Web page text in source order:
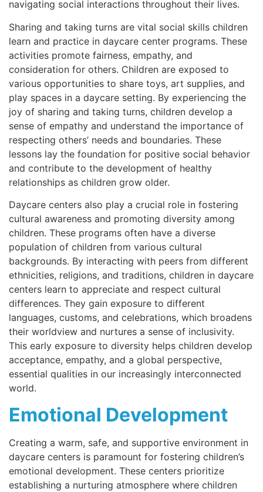
navigating social interactions throughout their lives.
Sharing and taking turns are vital social skills children
learn and practice in daycare center programs. These
activities promote fairness, empathy, and
consideration for others. Children are exposed to
various opportunities to share toys, art supplies, and
play spaces in a daycare setting. By experiencing the
joy of sharing and taking turns, children develop a
sense of empathy and understand the importance of
respecting others’ needs and boundaries. These
lessons lay the foundation for positive social behavior
and contribute to the development of healthy
relationships as children grow older.
Daycare centers also play a crucial role in fostering
cultural awareness and promoting diversity among
children. These programs often have a diverse
population of children from various cultural
backgrounds. By interacting with peers from different
ethnicities, religions, and traditions, children in daycare
centers learn to appreciate and respect cultural
differences. They gain exposure to different
languages, customs, and celebrations, which broadens
their worldview and nurtures a sense of inclusivity.
This early exposure to diversity helps children develop
acceptance, empathy, and a global perspective,
essential qualities in our increasingly interconnected
world.
Emotional Development
Creating a warm, safe, and supportive environment in
daycare centers is paramount for fostering children’s
emotional development. These centers prioritize
establishing a nurturing atmosphere where children